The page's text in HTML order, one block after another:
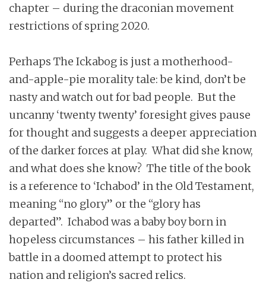
chapter – during the draconian movement
restrictions of spring 2020.
Perhaps The Ickabog is just a motherhood-
and-apple-pie morality tale: be kind, don’t be
nasty and watch out for bad people. But the
uncanny ‘twenty twenty’ foresight gives pause
for thought and suggests a deeper appreciation
of the darker forces at play. What did she know,
and what does she know? The title of the book
is a reference to ‘Ichabod’ in the Old Testament,
meaning “no glory” or the “glory has
departed”. Ichabod was a baby boy born in
hopeless circumstances – his father killed in
battle in a doomed attempt to protect his
nation and religion’s sacred relics.